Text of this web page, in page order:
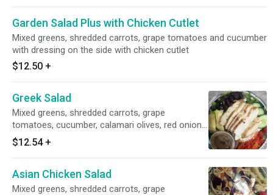
Garden Salad Plus with Chicken Cutlet
Mixed greens, shredded carrots, grape tomatoes and cucumber
with dressing on the side with chicken cutlet
$12.50 +
Greek Salad
Mixed greens, shredded carrots, grape
tomatoes, cucumber, calamari olives, red onion,
roasted red peppers and feta cheese with Grilled
chicken, balsamic vinaigrette on the side.
$12.54 +
Asian Chicken Salad
Mixed greens, shredded carrots, grape